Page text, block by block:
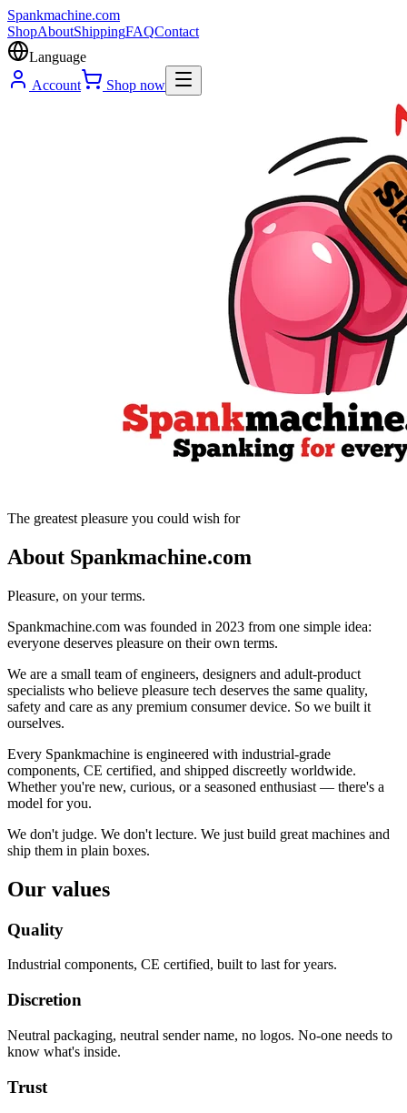
Spankmachine.com
ShopAboutShippingFAQContact
Language
Account
Shop now
The greatest pleasure you could wish for
About Spankmachine.com
Pleasure, on your terms.
Spankmachine.com was founded in 2023 from one simple idea:
everyone deserves pleasure on their own terms.
We are a small team of engineers, designers and adult-product
specialists who believe pleasure tech deserves the same quality,
safety and care as any premium consumer device. So we built it
ourselves.
Every Spankmachine is engineered with industrial-grade
components, CE certified, and shipped discreetly worldwide.
Whether you're new, curious, or a seasoned enthusiast — there's a
model for you.
We don't judge. We don't lecture. We just build great machines and
ship them in plain boxes.
Our values
Quality
Industrial components, CE certified, built to last for years.
Discretion
Neutral packaging, neutral sender name, no logos. No-one needs to
know what's inside.
Trust